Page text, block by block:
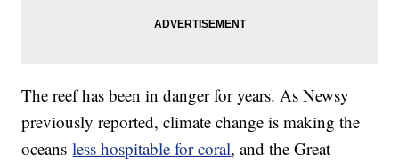
The reef has been in danger for years. As Newsy
previously reported, climate change is making the
oceansless hospitable for coral, and the Great